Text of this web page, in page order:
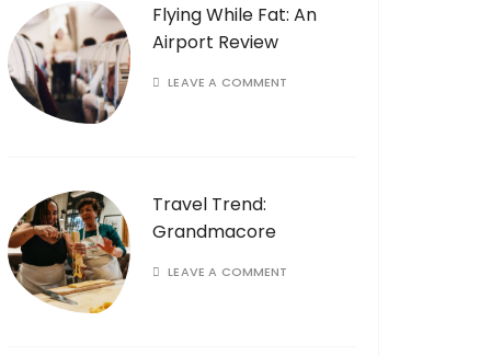
Flying While Fat: An
Airport Review
LEAVE A COMMENT
Travel Trend:
Grandmacore
LEAVE A COMMENT